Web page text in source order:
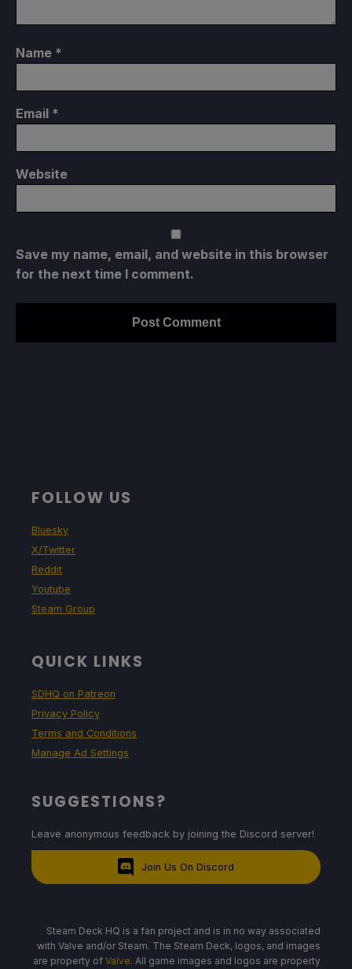
Name *
Email *
Website
Save my name, email, and website in this browser
for the next time I comment.
FOLLOW US
Bluesky
X/Twitter
Reddit
Youtube
Steam Group
QUICK LINKS
SDHQ on Patreon
Privacy Policy
Terms and Conditions
Manage Ad Settings
SUGGESTIONS?
Leave anonymous feedback by joining the Discord server!
Join Us On Discord
Steam Deck HQ is a fan project and is in no way associated
with Valve and/or Steam. The Steam Deck, logos, and images
are property of Valve. All game images and logos are property